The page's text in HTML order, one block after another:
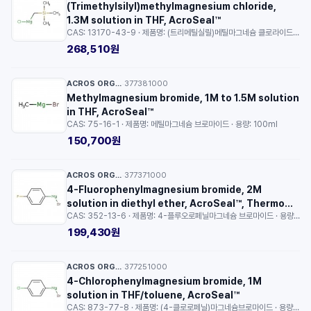
(Trimethylsilyl)methylmagnesium chloride,
1.3M solution in THF, AcroSeal™
CAS: 13170-43-9 · 제품명: (트리메틸실릴)메틸마그네슘 클로라이드 · 용량: 100ml
268,510원
ACROS ORGANICS™ 377381000
Methylmagnesium bromide, 1M to 1.5M solution
in THF, AcroSeal™
CAS: 75-16-1 · 제품명: 메틸마그네슘 브로마이드 · 용량: 100ml
150,700원
ACROS ORGANICS™ 377371000
4-Fluorophenylmagnesium bromide, 2M
solution in diethyl ether, AcroSeal™, Thermo
Scientific™
CAS: 352-13-6 · 제품명: 4-플루오로페닐마그네슘 브로마이드 · 용량: 100ml
199,430원
ACROS ORGANICS™ 377251000
4-Chlorophenylmagnesium bromide, 1M
solution in THF/toluene, AcroSeal™
CAS: 873-77-8 · 제품명: (4-클로로페닐)마그네슘브로마이드 · 용량: 100ml